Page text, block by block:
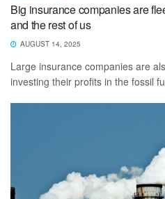
Big insurance companies are
and the rest of us
AUGUST 14, 2025
Large insurance companies are
investing their profits in the fossil